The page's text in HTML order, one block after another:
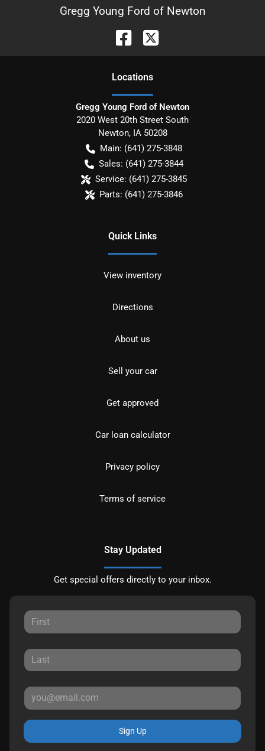
Gregg Young Ford of Newton
Locations
Gregg Young Ford of Newton
2020 West 20th Street South
Newton, IA 50208
Main: (641) 275-3848
Sales: (641) 275-3844
Service: (641) 275-3845
Parts: (641) 275-3846
Quick Links
View inventory
Directions
About us
Sell your car
Get approved
Car loan calculator
Privacy policy
Terms of service
Stay Updated
Get special offers directly to your inbox.
Sign Up